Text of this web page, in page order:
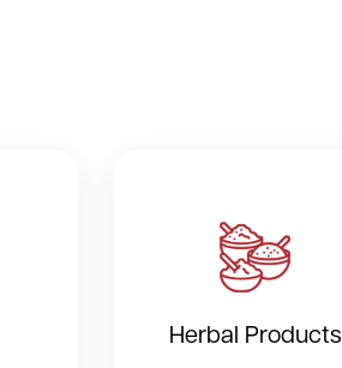
Herbal Products